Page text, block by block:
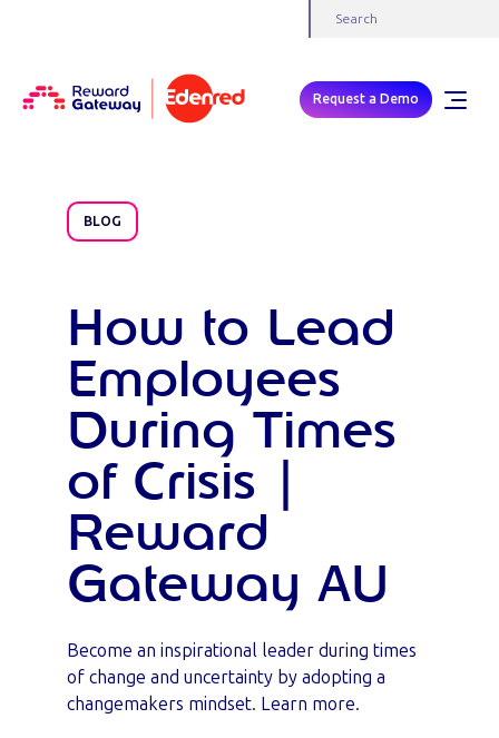
Request a Demo
BLOG
How to Lead
Employees
During Times
of Crisis |
Reward
Gateway AU
Become an inspirational leader during times
of change and uncertainty by adopting a
changemakers mindset. Learn more.